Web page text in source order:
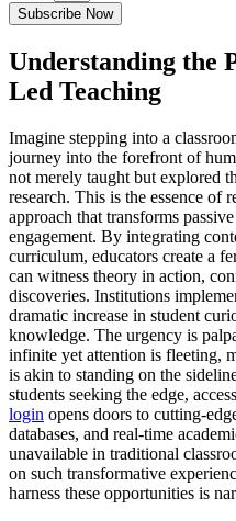
Subscribe Now
Understanding the
Led Teaching
Imagine stepping into a
journey into the forefront of
not merely taught but explored
research. This is the essence of
approach that transforms
engagement. By integrating
curriculum, educators create a
can witness theory in action,
discoveries. Institutions
dramatic increase in student
knowledge. The urgency is
infinite yet attention is fleeting,
is akin to standing on the
students seeking the edge,
login opens doors to cutting-
databases, and real-time
unavailable in traditional
on such transformative
harness these opportunities is